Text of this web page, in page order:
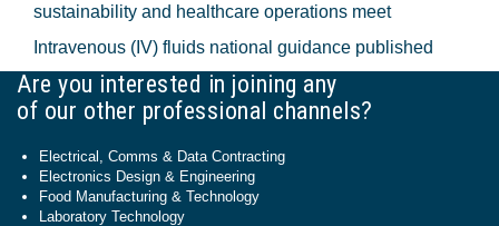
sustainability and healthcare operations meet
Intravenous (IV) fluids national guidance published
Are you interested in joining any
of our other professional channels?
Electrical, Comms & Data Contracting
Electronics Design & Engineering
Food Manufacturing & Technology
Laboratory Technology